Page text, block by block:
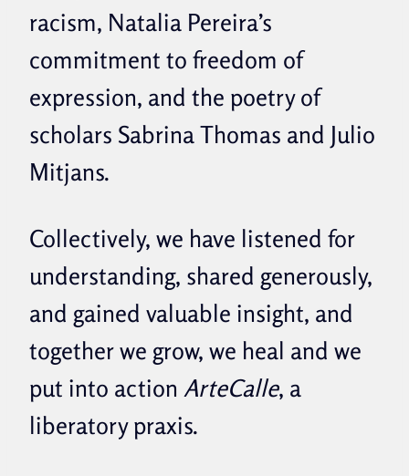
racism, Natalia Pereira’s
commitment to freedom of
expression, and the poetry of
scholars Sabrina Thomas and Julio
Mitjans.
Collectively, we have listened for
understanding, shared generously,
and gained valuable insight, and
together we grow, we heal and we
put into action ArteCalle, a
liberatory praxis.